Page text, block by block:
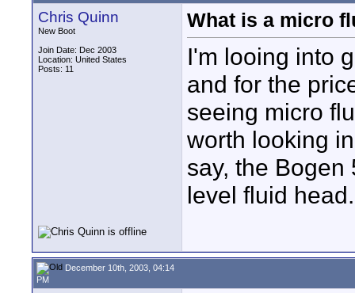
Chris Quinn
New Boot
Join Date: Dec 2003
Location: United States
Posts: 11
What is a micro
I'm looing into
and for the
seeing micro
worth looking
say, the Bogen
level fluid head.
December 10th, 2003, 04:14
PM